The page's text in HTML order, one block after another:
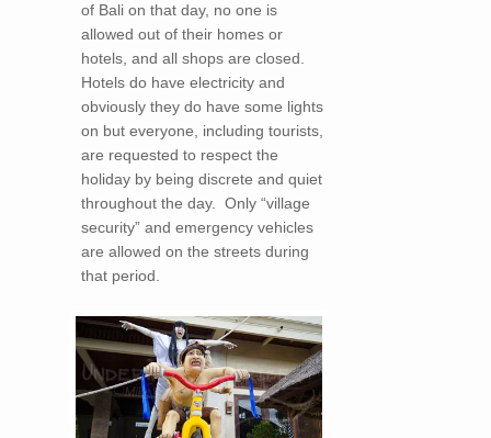
of Bali on that day, no one is
allowed out of their homes or
hotels, and all shops are closed.
Hotels do have electricity and
obviously they do have some lights
on but everyone, including tourists,
are requested to respect the
holiday by being discrete and quiet
throughout the day. Only “village
security” and emergency vehicles
are allowed on the streets during
that period.